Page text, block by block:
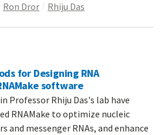
Ron Dror Rhiju Das
for Designing RNA
software
Professor Rhiju Das's lab have
RNAMake to optimize nucleic
and messenger RNAs, and enhance